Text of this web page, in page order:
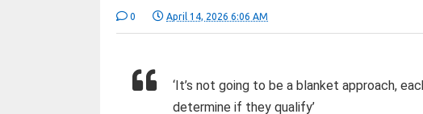
0 April 14, 2026 6:06 AM
‘It’s not going to be a blanket approach,
determine if they qualify’